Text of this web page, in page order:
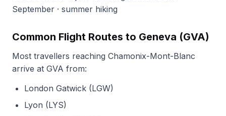
September · summer hiking
Common Flight Routes to Geneva (GVA)
Most travellers reaching Chamonix-Mont-Blanc
arrive at GVA from:
London Gatwick (LGW)
Lyon (LYS)